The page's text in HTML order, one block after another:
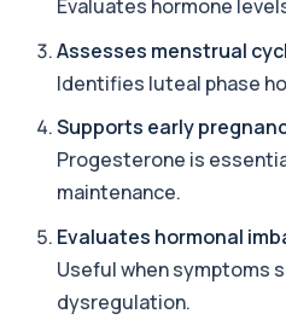
Alcohol (Urine)
and alcohol-related
Alkaline Phosphatase
The Alkaline Phosphatase
1 biomarker
Alkaline Phosphatase
This test breaks down
Evaluates hormone
Assesses menstrual
Identifies luteal phase
Supports early
Progesterone is
maintenance.
Evaluates hormonal
Useful when symptoms
dysregulation.